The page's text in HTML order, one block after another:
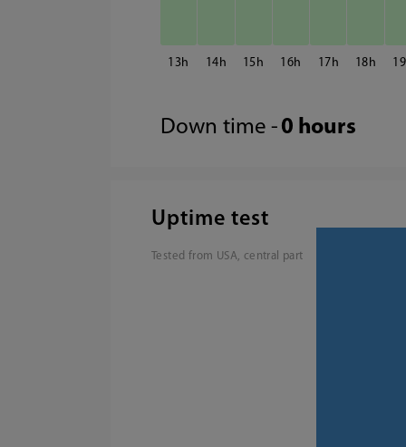
13 14 15 16 17 18 19
Down time - 0 hours
Uptime test
Tested from USA, central part